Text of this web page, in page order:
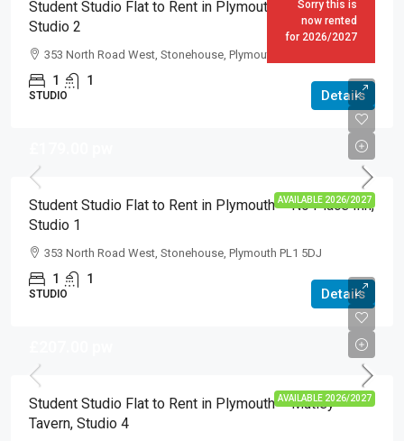
Sorry this is
now rented
for 2026/2027
Student Studio Flat to Rent in Plymouth – No Place Inn,
Studio 2
353 North Road West, Stonehouse, Plymouth PL1 5DJ
1 1
STUDIO Details
AVAILABLE 2026/2027
Student Studio Flat to Rent in Plymouth – No Place Inn,
Studio 1
353 North Road West, Stonehouse, Plymouth PL1 5DJ
1 1
STUDIO Details
AVAILABLE 2026/2027
Student Studio Flat to Rent in Plymouth – Mutley
Tavern, Studio 4